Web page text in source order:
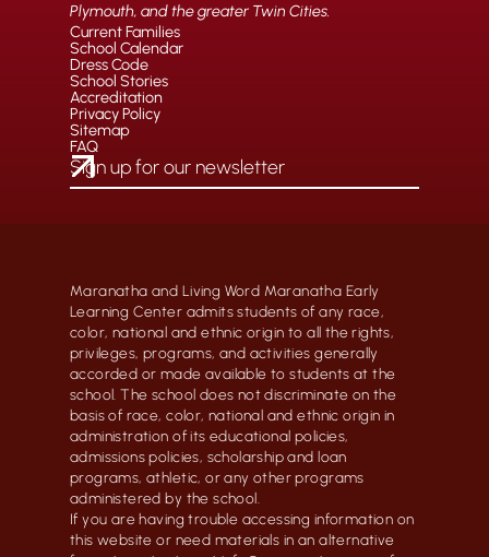
Plymouth, and the greater Twin Cities.
Current Families
School Calendar
Dress Code
School Stories
Accreditation
Privacy Policy
Sitemap
FAQ
Maranatha and Living Word Maranatha Early
Learning Center admits students of any race,
color, national and ethnic origin to all the rights,
privileges, programs, and activities generally
accorded or made available to students at the
school. The school does not discriminate on the
basis of race, color, national and ethnic origin in
administration of its educational policies,
admissions policies, scholarship and loan
programs, athletic, or any other programs
administered by the school.
If you are having trouble accessing information on
this website or need materials in an alternative